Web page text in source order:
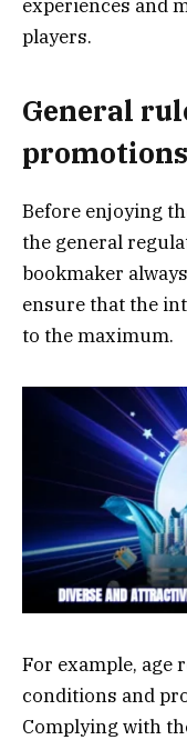
experiences and
players.
General
promotions
Before enjoying
the general
bookmaker
ensure that the
to the maximum.
For example, age
conditions and
Complying with